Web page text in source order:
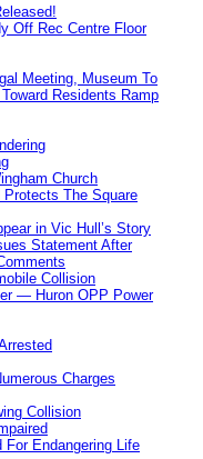
Off Rec Centre Floor
Meeting, Museum To
Residents Ramp
Church
The Square
in Vic Hull’s Story
Statement After
Collision
— Huron OPP Power
Charges
Collision
For Endangering Life